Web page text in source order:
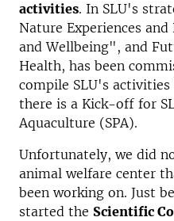
activities. In SLU's
Nature Experiences
and Wellbeing", and
Health, has been
compile SLU's
there is a Kick-off for
Aquaculture (SPA).
Unfortunately, we did
animal welfare center
been working on. Just
started the Scientific